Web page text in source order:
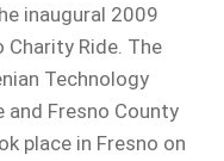
inaugural 2009
Charity Ride. The
Technology
and Fresno County
place in Fresno on